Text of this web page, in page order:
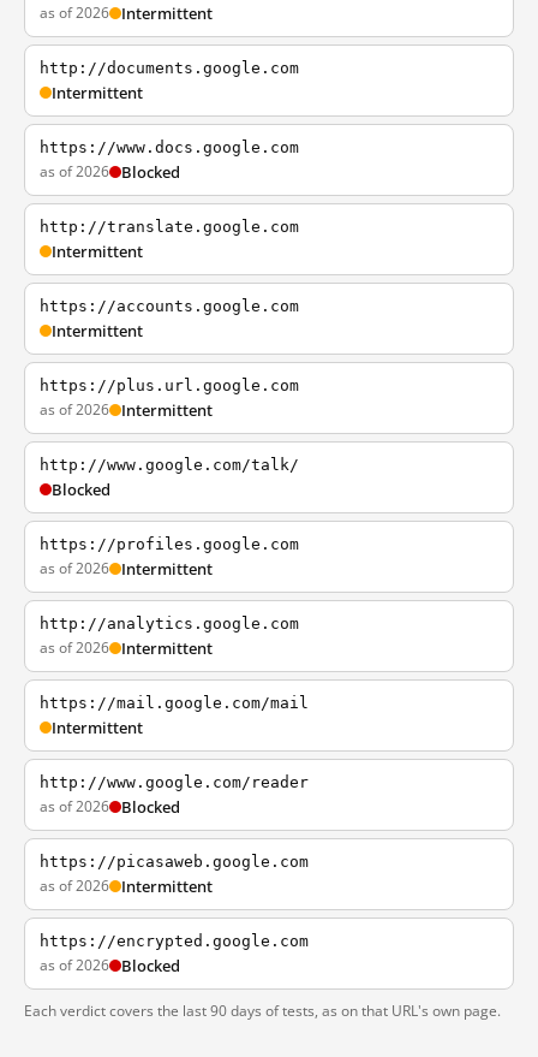
as of 2026 Intermittent
http://documents.google.com
Intermittent
https://www.docs.google.com
as of 2026 Blocked
http://translate.google.com
Intermittent
https://accounts.google.com
Intermittent
https://plus.url.google.com
as of 2026 Intermittent
http://www.google.com/talk/
Blocked
https://profiles.google.com
as of 2026 Intermittent
http://analytics.google.com
as of 2026 Intermittent
https://mail.google.com/mail
Intermittent
http://www.google.com/reader
as of 2026 Blocked
https://picasaweb.google.com
as of 2026 Intermittent
https://encrypted.google.com
as of 2026 Blocked
Each verdict covers the last 90 days of tests, as on that URL's own page.